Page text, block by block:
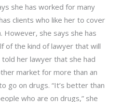
she has worked for many
clients who like her to cover
However, she says she has
of the kind of lawyer that will
her lawyer that she had
market for more than an
go on drugs. “It’s better than
who are on drugs,” she